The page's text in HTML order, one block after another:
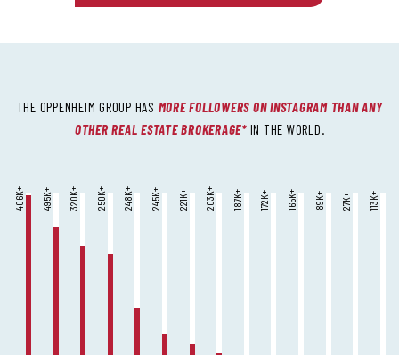
606
K+
495
K+
320
K+
250
K+
248
K+
245
K+
221
K+
203
K+
187
K+
172
K+
165
K+
89
K+
27
K+
113
K+
THE OPPENHEIM GROUP HAS MORE FOLLOWERS ON INSTAGRAM THAN ANY
OTHER REAL ESTATE BROKERAGE*IN THE WORLD.